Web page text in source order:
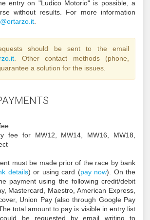
within the September, 17th
day we will accept entries
Via email to ratro
@inoi
zircs
i
of Italians. Athletes coming from
mustcheck if a VISA is
country. We can support a
19?Dedicated webpage in
same day of the races. For
to be registered to an
the entry on "Ludico Motorio" is
without results. For more
ti.oz
ratro
@inoi .